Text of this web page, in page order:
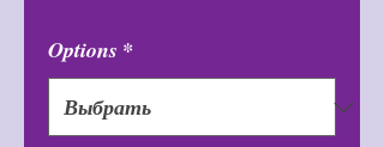
Options *